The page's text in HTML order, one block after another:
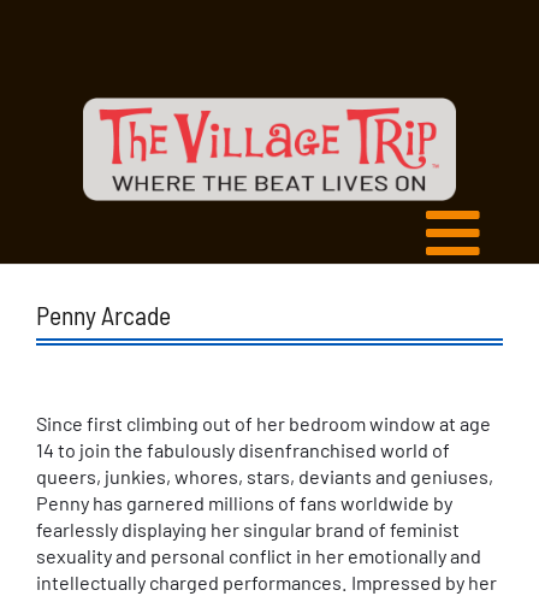
Penny Arcade
Since first climbing out of her bedroom window at age
14 to join the fabulously disenfranchised world of
queers, junkies, whores, stars, deviants and geniuses,
Penny has garnered millions of fans worldwide by
fearlessly displaying her singular brand of feminist
sexuality and personal conflict in her emotionally and
intellectually charged performances. Impressed by her